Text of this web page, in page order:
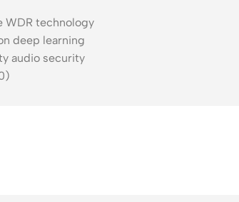
WDR technology
deep learning
audio security